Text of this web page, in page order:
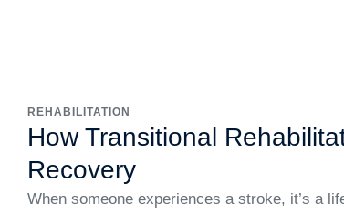
REHABILITATION
How Transitional
Recovery
When someone experiences a stroke, it’s a